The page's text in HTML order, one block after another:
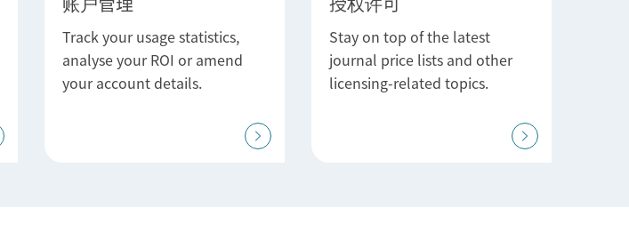
Track your usage statistics,
analyse your ROI or amend
your account details.
Stay on top of the latest
journal price lists and other
licensing-related topics.